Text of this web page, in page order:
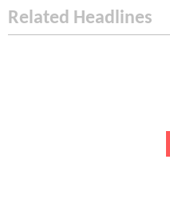
Related Headlines